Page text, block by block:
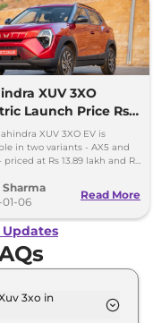
XUV 3XO
Launch Price Rs
lakh - 285km Range
XUV 3XO EV is
in two variants - AX5 and
priced at Rs 13.89 lakh and Rs
Pan India.
06
Read More
Updates
3xo in